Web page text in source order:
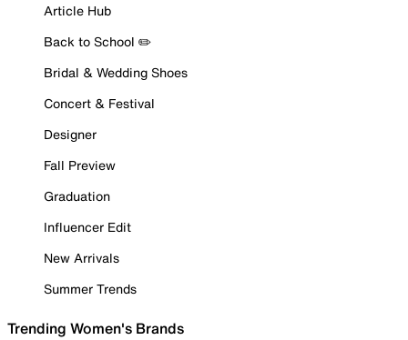
Article Hub
Back to School ✏️
Bridal & Wedding Shoes
Concert & Festival
Designer
Fall Preview
Graduation
Influencer Edit
New Arrivals
Summer Trends
Trending Women's Brands